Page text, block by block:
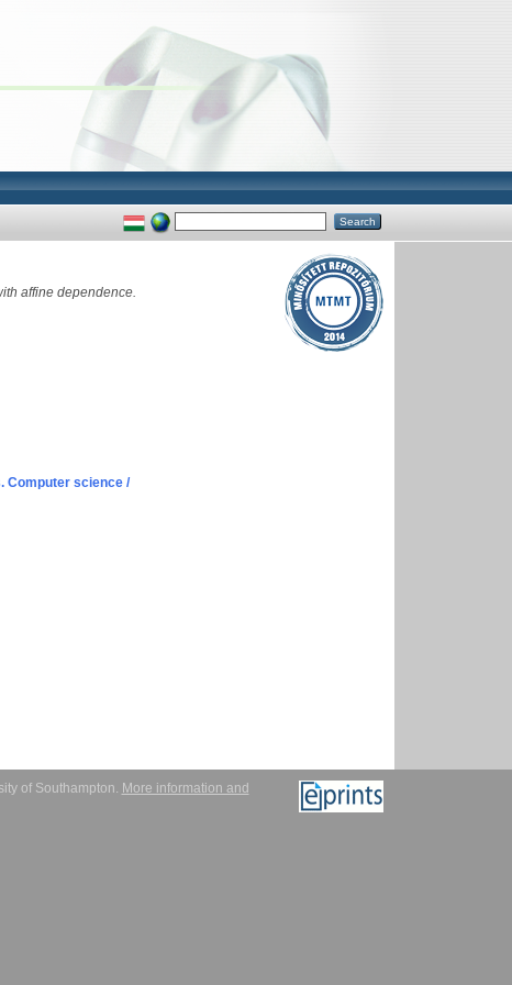
affine dependence.
Computer science /
of Southampton. More information and